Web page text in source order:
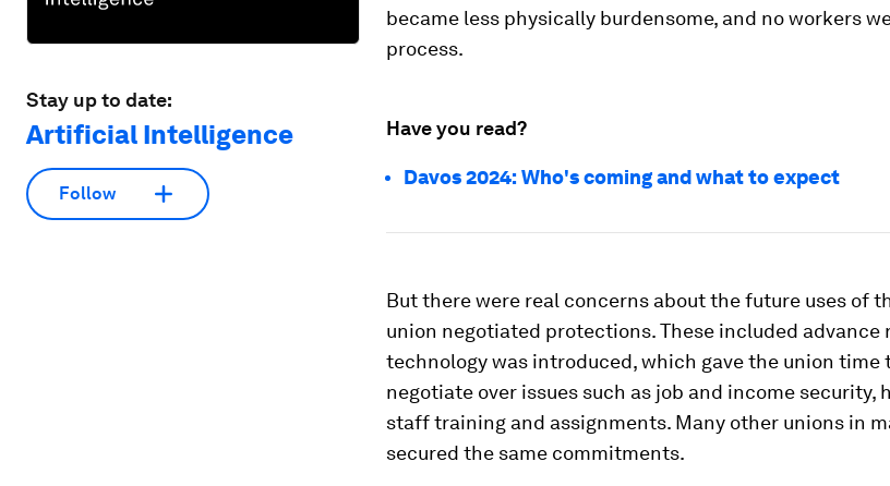
Stay up to date:
Artificial Intelligence
Follow
became less physically burdensome, and no workers
process.
Have you read?
Davos 2024: Who's coming and what to expect
But there were real concerns about the future uses of
union negotiated protections. These included advance
technology was introduced, which gave the union time
negotiate over issues such as job and income security,
staff training and assignments. Many other unions in
secured the same commitments.